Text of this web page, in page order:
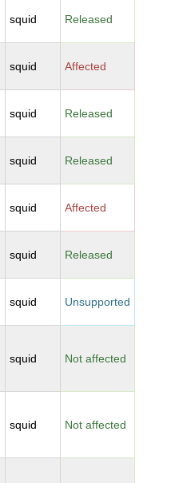
squid Released
squid Affected
squid Released
squid Released
squid Affected
squid Released
squid Unsupported
squid Not affected
squid Not affected